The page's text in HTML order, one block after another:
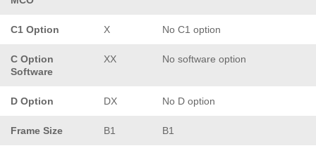
C1 Option X No C1 option
C Option
Software
XX No software option
D Option DX No D option
Frame Size B1 B1